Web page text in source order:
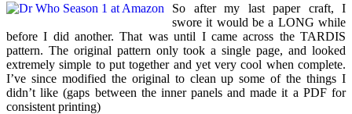
So after my last paper craft, I
swore it would be a LONG while
before I did another. That was until I came across the TARDIS
pattern. The original pattern only took a single page, and looked
extremely simple to put together and yet very cool when complete.
I’ve since modified the original to clean up some of the things I
didn’t like (gaps between the inner panels and made it a PDF for
consistent printing)